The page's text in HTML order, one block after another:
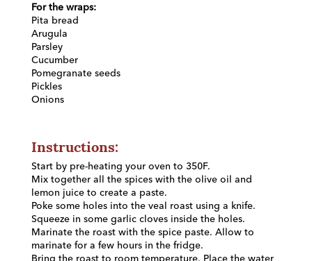
For the wraps:
Pita bread
Arugula
Parsley
Cucumber
Pomegranate seeds
Pickles
Onions
Instructions:
Start by pre-heating your oven to 350F.
Mix together all the spices with the olive oil and
lemon juice to create a paste.
Poke some holes into the veal roast using a knife.
Squeeze in some garlic cloves inside the holes.
Marinate the roast with the spice paste. Allow to
marinate for a few hours in the fridge.
Bring the roast to room temperature. Place the water